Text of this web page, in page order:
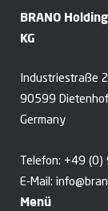
BRANO
KG
Industriestraße
90599
Germany
Telefon: +49 (0)
E-Mail:
Menü